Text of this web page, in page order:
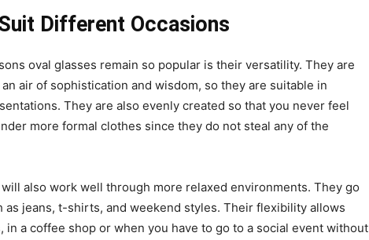
Different Occasions
oval glasses remain so popular is their versatility. They are
air of sophistication and wisdom, so they are suitable in
They are also evenly created so that you never feel
more formal clothes since they do not steal any of the
also work well through more relaxed environments. They go
as jeans, t-shirts, and weekend styles. Their flexibility allows
a coffee shop or when you have to go to a social event without